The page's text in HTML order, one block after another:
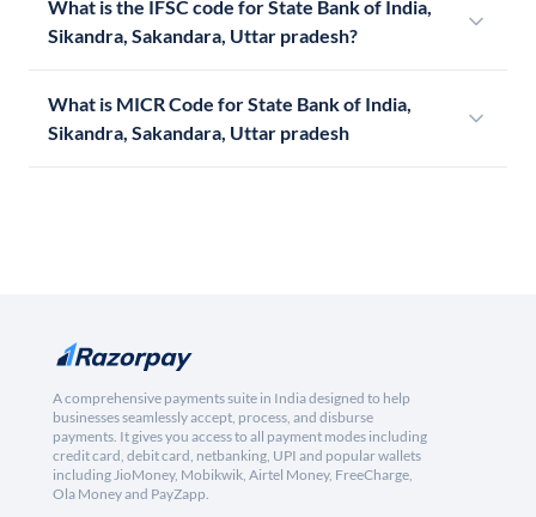
What is the IFSC code for State Bank of India,
Sikandra, Sakandara, Uttar pradesh?
What is MICR Code for State Bank of India,
Sikandra, Sakandara, Uttar pradesh
A comprehensive payments suite in India designed to help
businesses seamlessly accept, process, and disburse
payments. It gives you access to all payment modes including
credit card, debit card, netbanking, UPI and popular wallets
including JioMoney, Mobikwik, Airtel Money, FreeCharge,
Ola Money and PayZapp.